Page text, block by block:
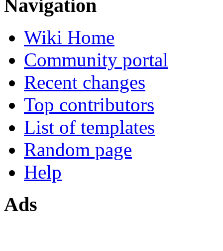
Navigation
Wiki Home
Community portal
Recent changes
Top contributors
List of templates
Random page
Help
Ads